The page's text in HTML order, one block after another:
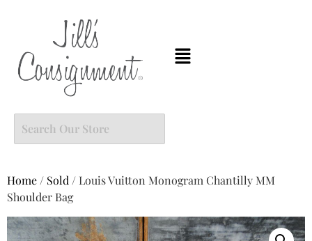
Home / Sold / Louis Vuitton Monogram Chantilly MM
Shoulder Bag